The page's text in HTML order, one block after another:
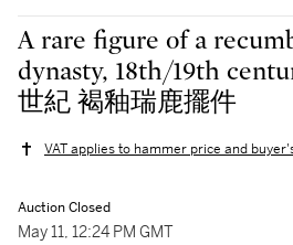
A rare figure of a
dynasty, 18th/19th
世紀 褐釉瑞鹿擺件
VAT applies to hammer price and
Auction Closed
May 11, 12:24 PM GMT